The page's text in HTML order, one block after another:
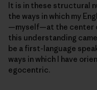
It is in these structural
the ways in which my
—myself—at the center
this understanding
be a first-language
ways in which I have
egocentric.